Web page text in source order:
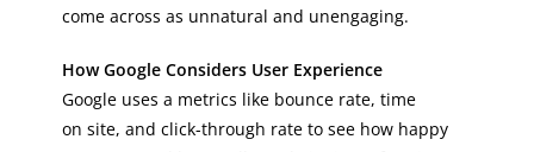
come across as unnatural and unengaging.
How Google Considers User Experience
Google uses a metrics like bounce rate, time
on site, and click-through rate to see how happy